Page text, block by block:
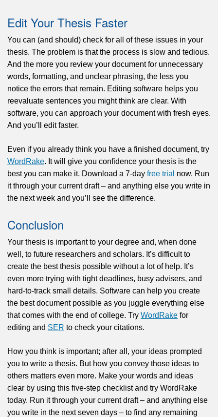
Edit Your Thesis Faster
You can (and should) check for all of these issues in your
thesis. The problem is that the process is slow and tedious.
And the more you review your document for unnecessary
words, formatting, and unclear phrasing, the less you
notice the errors that remain. Editing software helps you
reevaluate sentences you might think are clear. With
software, you can approach your document with fresh eyes.
And you’ll edit faster.
Even if you already think you have a finished document, try
WordRake. It will give you confidence your thesis is the
best you can make it. Download a 7-day free trial now. Run
it through your current draft – and anything else you write in
the next week and you’ll see the difference.
Conclusion
Your thesis is important to your degree and, when done
well, to future researchers and scholars. It’s difficult to
create the best thesis possible without a lot of help. It’s
even more trying with tight deadlines, busy advisers, and
hard-to-track small details. Software can help you create
the best document possible as you juggle everything else
that comes with the end of college. Try WordRake for
editing and SER to check your citations.
How you think is important; after all, your ideas prompted
you to write a thesis. But how you convey those ideas to
others matters even more. Make your words and ideas
clear by using this five-step checklist and try WordRake
today. Run it through your current draft – and anything else
you write in the next seven days – to find any remaining